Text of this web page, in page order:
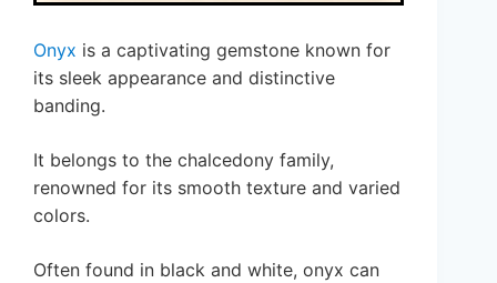
Onyx is a captivating gemstone known for
its sleek appearance and distinctive
banding.
It belongs to the chalcedony family,
renowned for its smooth texture and varied
colors.
Often found in black and white, onyx can